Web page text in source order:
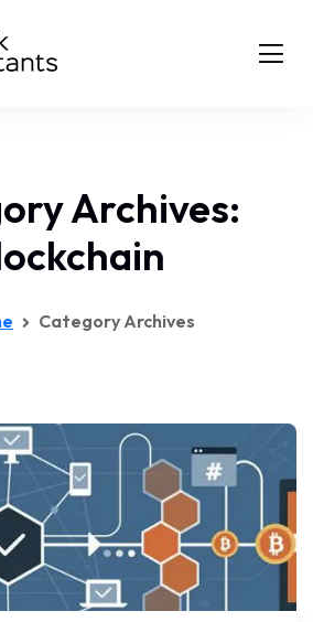
Archives:
Category Archives